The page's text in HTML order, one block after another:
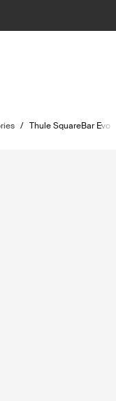
/ Thule SquareBar Evo